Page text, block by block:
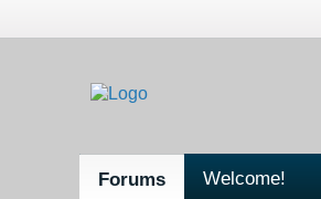
Forums Welcome!